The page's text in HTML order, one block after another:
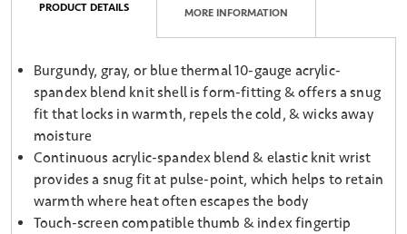
PRODUCT DETAILS MORE INFORMATION
Burgundy, gray, or blue thermal 10-gauge acrylic-
spandex blend knit shell is form-fitting & offers a snug
fit that locks in warmth, repels the cold, & wicks away
moisture
Continuous acrylic-spandex blend & elastic knit wrist
provides a snug fit at pulse-point, which helps to retain
warmth where heat often escapes the body
Touch-screen compatible thumb & index fingertip